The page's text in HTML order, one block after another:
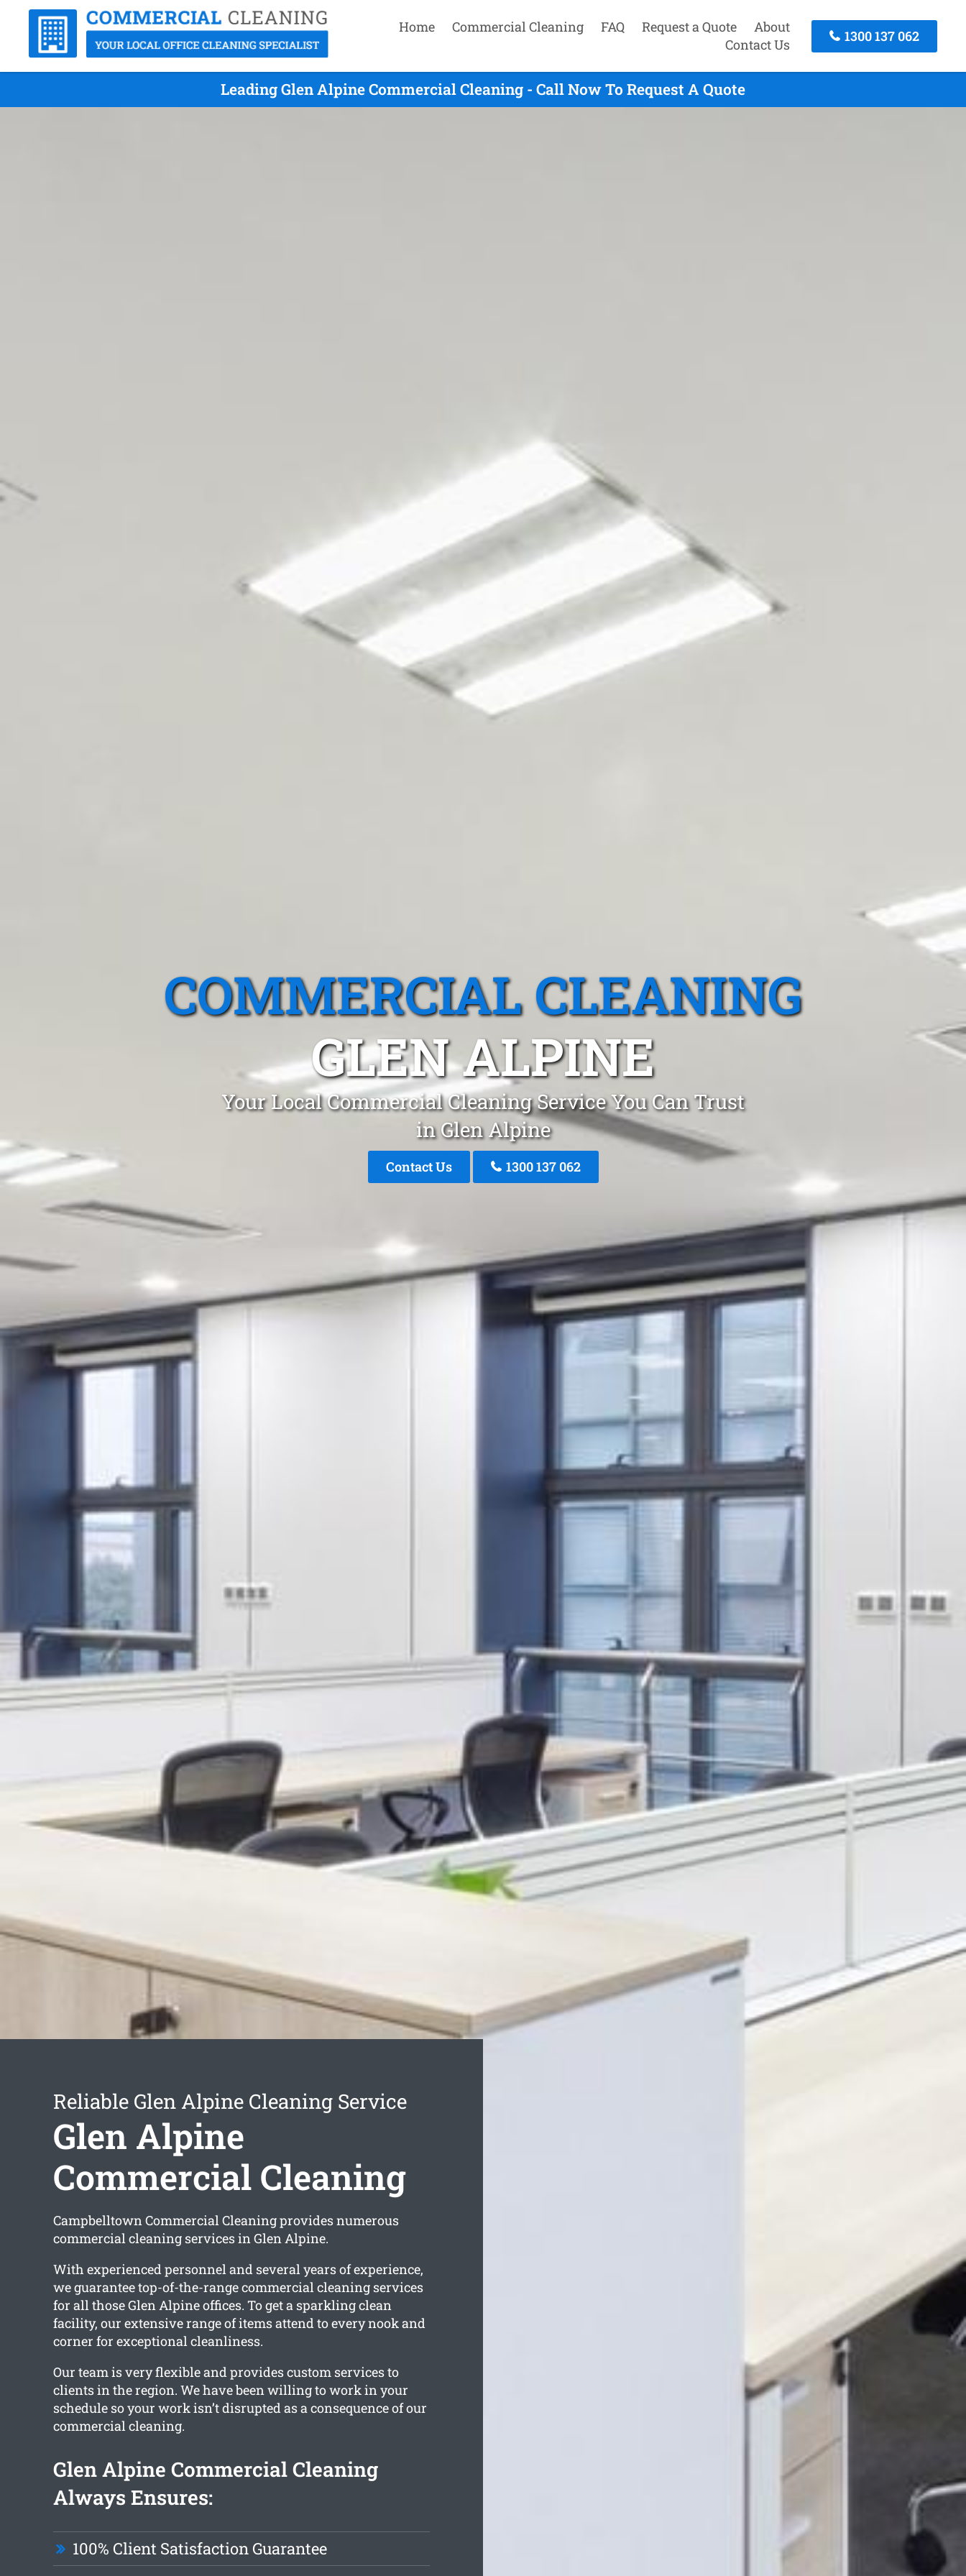
Home Commercial Cleaning FAQ Request a Quote
About
Contact Us
1300 137 062
Leading Glen Alpine Commercial Cleaning - Call Now To Request A Quote
COMMERCIAL CLEANING
GLEN ALPINE
Your Local Commercial Cleaning Service You Can Trust
in Glen Alpine
Contact Us 1300 137 062
Reliable Glen Alpine Cleaning Service
Glen Alpine
Commercial Cleaning
Campbelltown Commercial Cleaning provides numerous
commercial cleaning services in Glen Alpine.
With experienced personnel and several years of experience,
we guarantee top-of-the-range commercial cleaning services
for all those Glen Alpine offices. To get a sparkling clean
facility, our extensive range of items attend to every nook and
corner for exceptional cleanliness.
Our team is very flexible and provides custom services to
clients in the region. We have been willing to work in your
schedule so your work isn’t disrupted as a consequence of our
commercial cleaning.
Glen Alpine Commercial Cleaning
Always Ensures:
100% Client Satisfaction Guarantee